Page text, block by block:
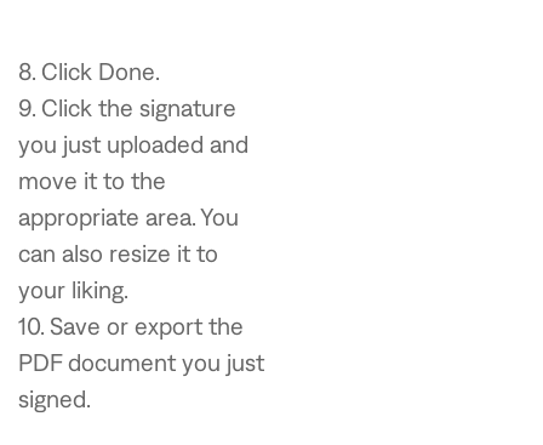
8. Click Done.
9. Click the signature
you just uploaded and
move it to the
appropriate area. You
can also resize it to
your liking.
10. Save or export the
PDF document you just
signed.